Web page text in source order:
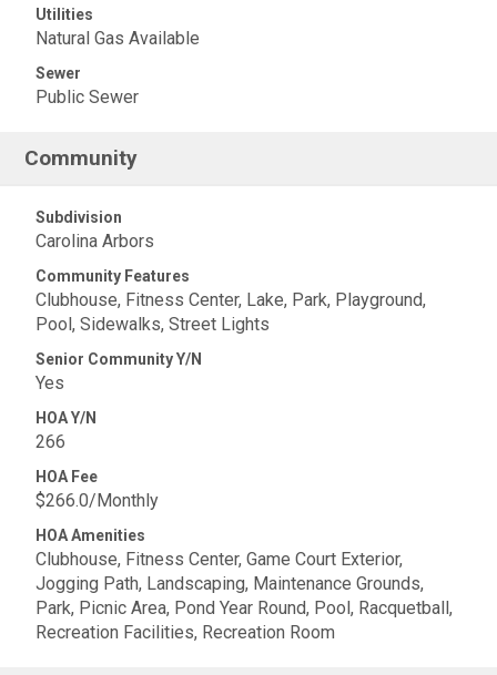
Utilities
Natural Gas Available
Sewer
Public Sewer
Community
Subdivision
Carolina Arbors
Community Features
Clubhouse, Fitness Center, Lake, Park, Playground,
Pool, Sidewalks, Street Lights
Senior Community Y/N
Yes
HOA Y/N
266
HOA Fee
$266.0/Monthly
HOA Amenities
Clubhouse, Fitness Center, Game Court Exterior,
Jogging Path, Landscaping, Maintenance Grounds,
Park, Picnic Area, Pond Year Round, Pool, Racquetball,
Recreation Facilities, Recreation Room